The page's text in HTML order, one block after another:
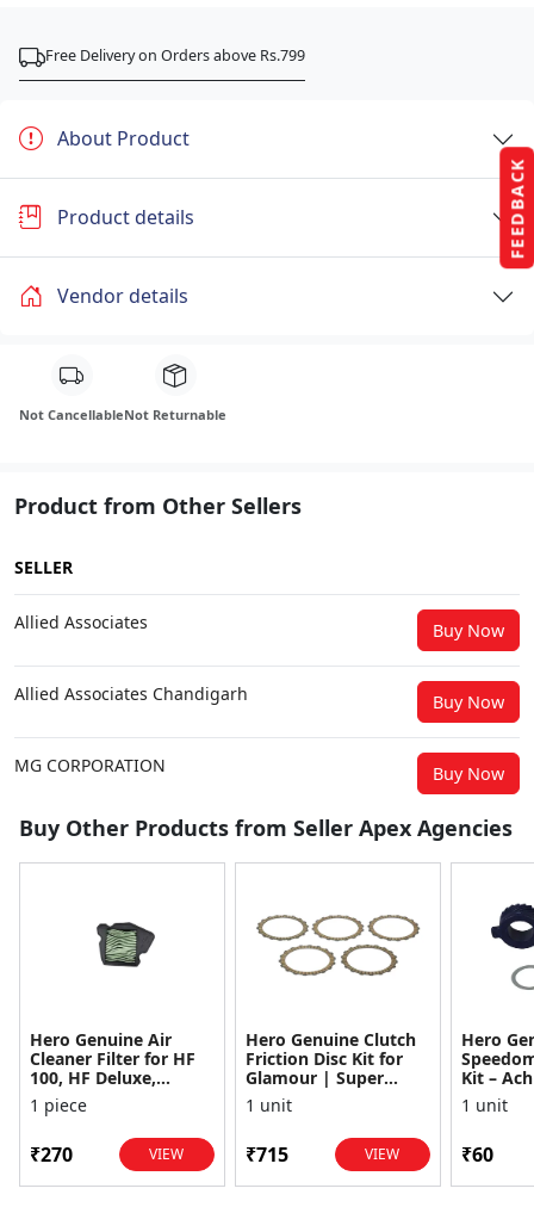
FEEDBACK
Free Delivery on Orders above Rs.799
About Product
Product details
Vendor details
Not CancellableNot Returnable
Product from Other Sellers
SELLER
Allied Associates Buy Now
Allied Associates Chandigarh Buy Now
MG CORPORATION Buy Now
Buy Other Products from Seller Apex Agencies
Hero Genuine Air
Cleaner Filter for HF
100, HF Deluxe,
Splendor Plus,
Passion Pro, Glamour
1 piece
₹270 VIEW
Hero Genuine Clutch
Friction Disc Kit for
Glamour | Super
Splendor | Smooth
Power Transfer | OEM
1 unit
₹715 VIEW
Hero
Kit –
1 unit
₹60